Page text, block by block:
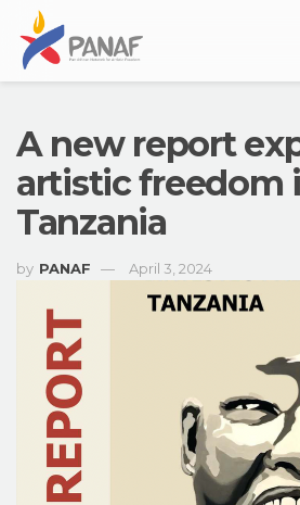
A new report
artistic freedom
Tanzania
by PANAF April 3, 2024